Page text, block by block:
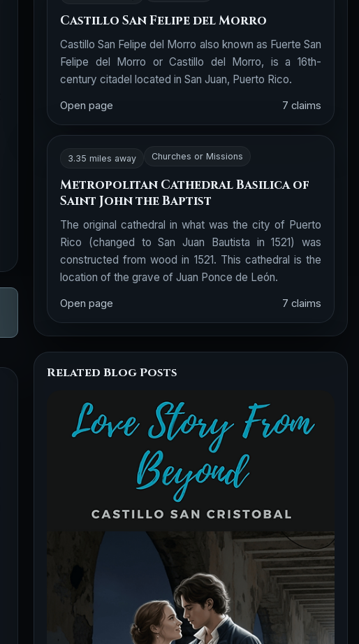
Castillo San Felipe del Morro
Castillo San Felipe del Morro also known as Fuerte San
Felipe del Morro or Castillo del Morro, is a 16th-
century citadel located in San Juan, Puerto Rico.
Open page 7 claims
3.35 miles away Churches or Missions
Metropolitan Cathedral Basilica of
Saint John the Baptist
The original cathedral in what was the city of Puerto
Rico (changed to San Juan Bautista in 1521) was
constructed from wood in 1521. This cathedral is the
location of the grave of Juan Ponce de León.
Open page 7 claims
Related Blog Posts